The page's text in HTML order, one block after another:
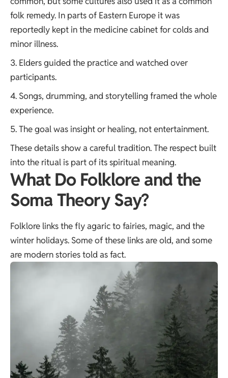
folk remedy. In parts of Eastern Europe it was
reportedly kept in the medicine cabinet for colds and
minor illness.
Elders guided the practice and watched over
participants.
Songs, drumming, and storytelling framed the whole
experience.
The goal was insight or healing, not entertainment.
These details show a careful tradition. The respect built
into the ritual is part of its spiritual meaning.
What Do Folklore and the
Soma Theory Say?
Folklore links the fly agaric to fairies, magic, and the
winter holidays. Some of these links are old, and some
are modern stories told as fact.